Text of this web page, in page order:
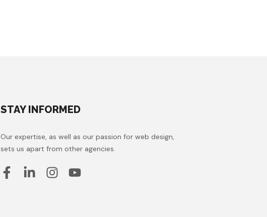
STAY INFORMED
Our expertise, as well as our passion for web design,
sets us apart from other agencies.